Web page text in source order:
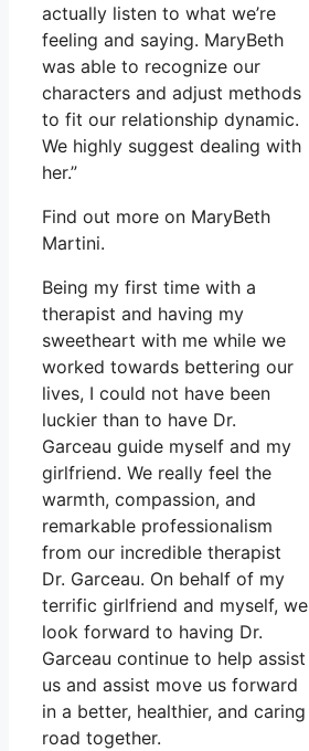
actually listen to what we’re
feeling and saying. MaryBeth
was able to recognize our
characters and adjust methods
to fit our relationship dynamic.
We highly suggest dealing with
her.”
Find out more on MaryBeth
Martini.
Being my first time with a
therapist and having my
sweetheart with me while we
worked towards bettering our
lives, I could not have been
luckier than to have Dr.
Garceau guide myself and my
girlfriend. We really feel the
warmth, compassion, and
remarkable professionalism
from our incredible therapist
Dr. Garceau. On behalf of my
terrific girlfriend and myself, we
look forward to having Dr.
Garceau continue to help assist
us and assist move us forward
in a better, healthier, and caring
road together.